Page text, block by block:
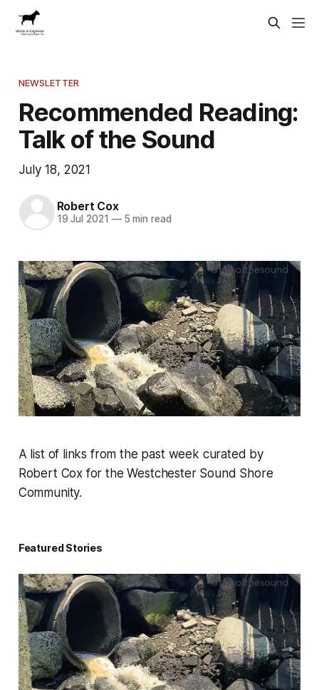
NEWSLETTER
Recommended Reading:
Talk of the Sound
July 18, 2021
Robert Cox
19 Jul 2021 —5 min read
A list of links from the past week curated by
Robert Cox for the Westchester Sound Shore
Community.
Featured Stories